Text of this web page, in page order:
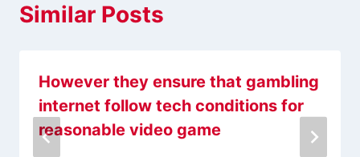
Similar Posts
However they ensure that gambling
internet follow tech conditions for
reasonable video game